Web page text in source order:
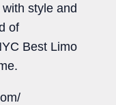
style and
of
Best Limo